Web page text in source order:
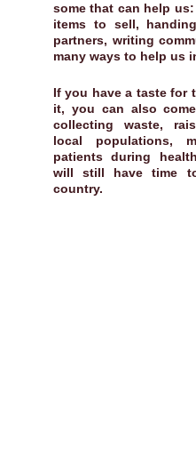
some that can help
items to sell,
partners, writing
many ways to help us
If you have a taste for
it, you can also
collecting waste,
local populations,
patients during
will still have time
country.